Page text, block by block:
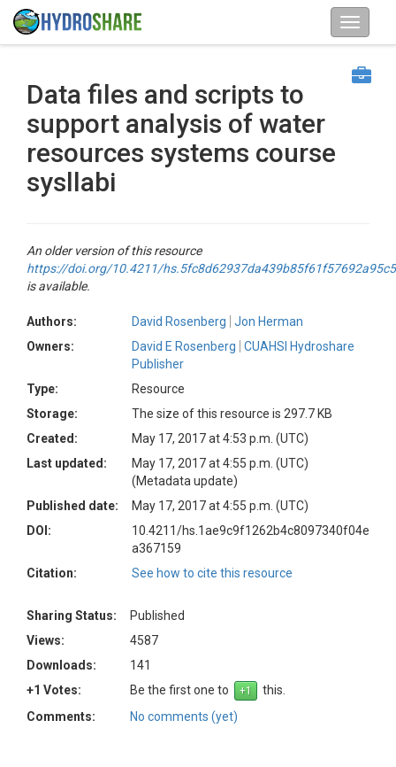
Data files and scripts to
support analysis of water
resources systems course
sysllabi
An older version of this resource
https://doi.org/10.4211/hs.5fc8d62937da439b85f61f57692a95c5
is available.
Authors: David Rosenberg
Jon Herman
Owners:
David E Rosenberg
CUAHSI Hydroshare
Publisher
Type:
Resource
Storage:
The size of this resource is 297.7 KB
Created:
May 17, 2017 at 4:53 p.m. (UTC)
Last updated:
May 17, 2017 at 4:55 p.m. (UTC)
(Metadata update)
Published date:
May 17, 2017 at 4:55 p.m. (UTC)
DOI:
10.4211/hs.1ae9c9f1262b4c8097340f04e
a367159
Citation:
See how to cite this resource
Sharing Status:
Published
Views:
4587
Downloads:
141
+1 Votes:
Be the first one to
this.
Comments:
No comments (yet)